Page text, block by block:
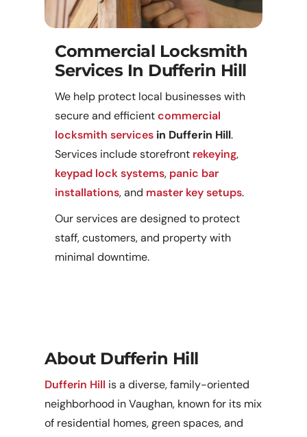
Commercial Locksmith
Services In Dufferin Hill
We help protect local businesses with
secure and efficientcommercial
locksmith services in Dufferin Hill.
Services include storefront rekeying,
keypad lock systems, panic bar
installations, and master key setups.
Our services are designed to protect
staff, customers, and property with
minimal downtime.
About Dufferin Hill
Dufferin Hill is a diverse, family-oriented
neighborhood in Vaughan, known for its mix
of residential homes, green spaces, and